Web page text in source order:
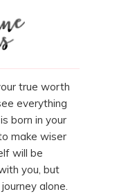
true worth
everything
born in your
make wiser
will be
you, but
alone.